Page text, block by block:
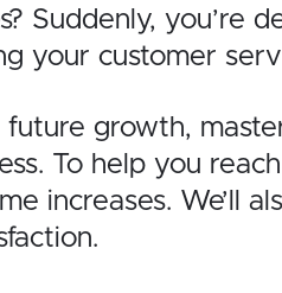
Suddenly, you’re
your customer
growth,
To help you
increases. We’ll